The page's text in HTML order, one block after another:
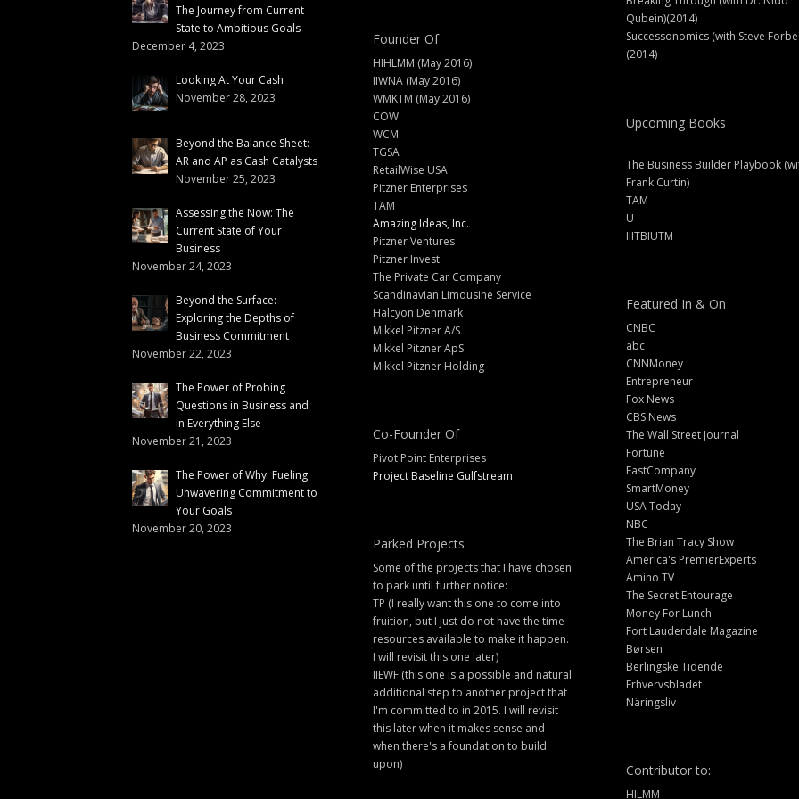
The Journey from Current
State to Ambitious Goals
December 4, 2023
Looking At Your Cash
November 28, 2023
Beyond the Balance Sheet:
AR and AP as Cash Catalysts
November 25, 2023
Assessing the Now: The
Current State of Your
Business
November 24, 2023
Beyond the Surface:
Exploring the Depths of
Business Commitment
November 22, 2023
The Power of Probing
Questions in Business and
in Everything Else
November 21, 2023
The Power of Why: Fueling
Unwavering Commitment to
Your Goals
November 20, 2023
Founder Of
HIHLMM (May 2016)
IIWNA (May 2016)
WMKTM (May 2016)
COW
WCM
TGSA
RetailWise USA
Pitzner Enterprises
TAM
Amazing Ideas, Inc.
Pitzner Ventures
Pitzner Invest
The Private Car Company
Scandinavian Limousine Service
Halcyon Denmark
Mikkel Pitzner A/S
Mikkel Pitzner ApS
Mikkel Pitzner Holding
Co-Founder Of
Pivot Point Enterprises
Project Baseline Gulfstream
Parked Projects
Some of the projects that I have chosen
to park until further notice:
TP (I really want this one to come into
fruition, but I just do not have the time
resources available to make it happen.
I will revisit this one later)
IIEWF (this one is a possible and natural
additional step to another project that
I'm committed to in 2015. I will revisit
this later when it makes sense and
when there's a foundation to build
upon)
Qubein)(2014)
Successonomics (with Steve
(2014)
Upcoming Books
The Business Builder Playbook
Frank Curtin)
TAM
U
IIITBIUTM
Featured In & On
CNBC
abc
CNNMoney
Entrepreneur
Fox News
CBS News
The Wall Street Journal
Fortune
FastCompany
SmartMoney
USA Today
NBC
The Brian Tracy Show
America's PremierExperts
Amino TV
The Secret Entourage
Money For Lunch
Fort Lauderdale Magazine
Børsen
Berlingske Tidende
Erhvervsbladet
Näringsliv
Contributor to:
HILMM